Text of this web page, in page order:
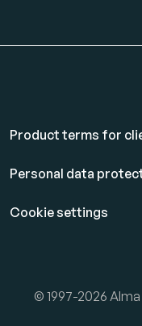
Product terms for
Personal data
Cookie settings
© 1997-2026